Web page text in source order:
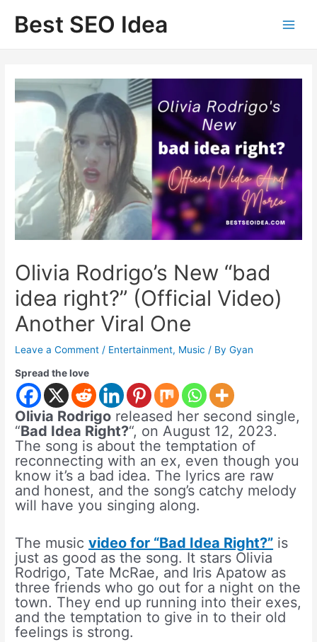
contentBest SEO Idea
Olivia Rodrigo’s New “bad
idea right?” (Official Video)
Another Viral One
Leave a Comment / Entertainment, Music / ByGyan
Spread the love
Olivia Rodrigo released her second single,
“Bad Idea Right?“, on August 12, 2023.
The song is about the temptation of
reconnecting with an ex, even though you
know it’s a bad idea. The lyrics are raw
and honest, and the song’s catchy melody
will have you singing along.
The musicvideo for “Bad Idea Right?” is
just as good as the song. It stars Olivia
Rodrigo, Tate McRae, and Iris Apatow as
three friends who go out for a night on the
town. They end up running into their exes,
and the temptation to give in to their old
feelings is strong.